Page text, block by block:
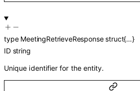
type MeetingRetrieveResponse struct{…}
ID string
Unique identifier for the entity.